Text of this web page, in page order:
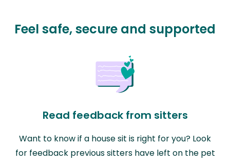
Feel safe, secure and supported
Read feedback from sitters
Want to know if a house sit is right for you? Look
for feedback previous sitters have left on the pet